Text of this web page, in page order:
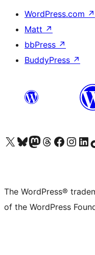
WordPress.com ↗
Matt ↗
bbPress ↗
BuddyPress ↗
Visit our X (formerly Twitter) account
Visit our Bluesky account
Visit our Mastodon account
Visit our Threads account
Visit our Facebook page
Visit ourVisit
The WordPress®
of the WordPress